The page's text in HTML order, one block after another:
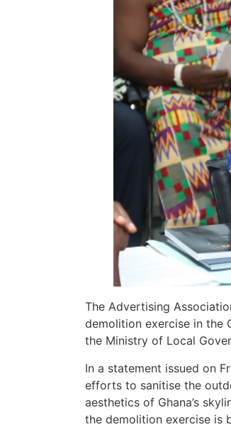
The Advertising
demolition exercise in the
the Ministry of Local
In a statement issued on
efforts to sanitise the
aesthetics of Ghana’s
the demolition exercise is